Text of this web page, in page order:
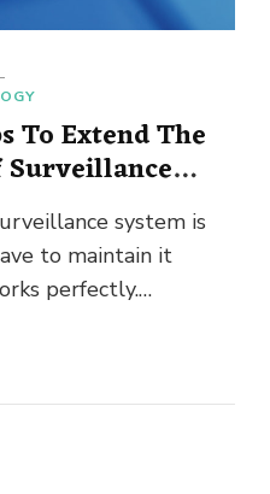
To Extend The
Surveillance
system is
to maintain it
perfectly.